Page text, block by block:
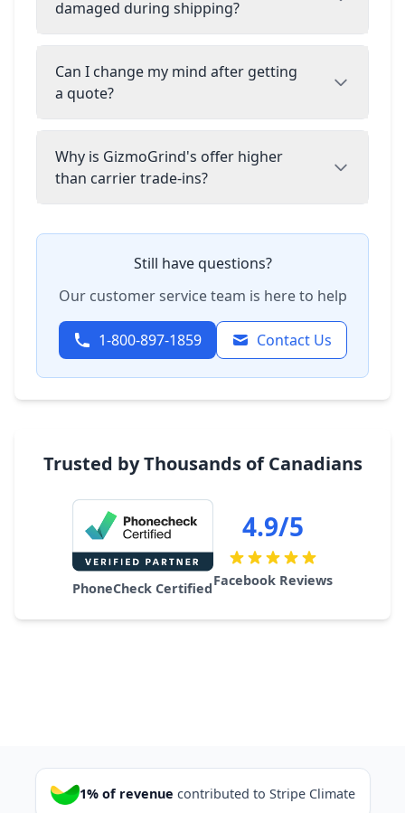
damaged during shipping?
Can I change my mind after getting
a quote?
Why is GizmoGrind's offer higher
than carrier trade-ins?
Still have questions?
Our customer service team is here to help
1-800-897-1859 Contact Us
Trusted by Thousands of Canadians
PhoneCheck Certified
4.9/5
Facebook Reviews
1% of revenue contributed to Stripe Climate